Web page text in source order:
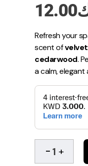
12.00
Refresh your
scent of
cedarwood.
a calm, elegant